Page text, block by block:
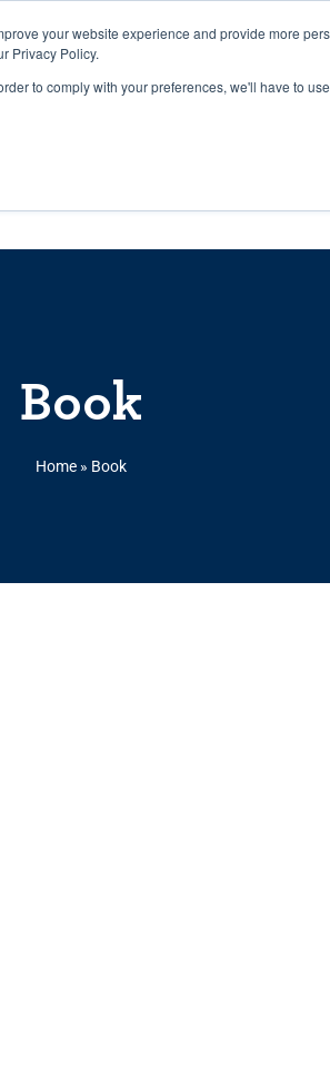
your website experience and provide more
Privacy Policy.
to comply with your preferences, we'll have to
will not be posted
Explore us in the
Book
Home » Book